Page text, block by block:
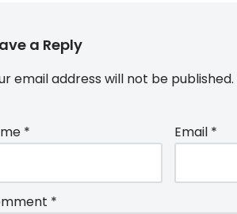
a Reply
email address will not be published.
* Email *
*